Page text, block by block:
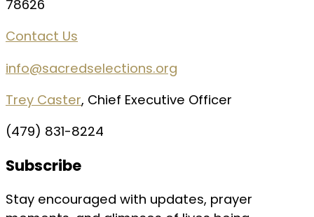
78626
Contact Us
info@sacredselections.org
Trey Caster, Chief Executive Officer
(479) 831-8224
Subscribe
Stay encouraged with updates, prayer